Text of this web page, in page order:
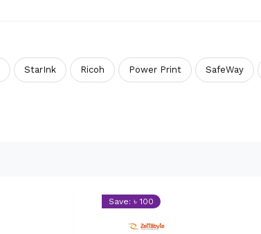
StarInk Ricoh Power Print SafeWay
Save: ৳ 100